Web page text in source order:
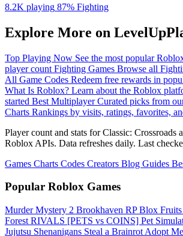
8.2K playing 87% Fighting
Explore More on
Top Playing Now See the most popular
player count Fighting Games Browse all
All Game Codes Redeem free rewards in
What Is Roblox? Learn about the Roblox
started Best MultiplayerCurated picks from
Charts Rankings by visits, ratings, favorites,
Player count and stats for Classic: Crossroads
Roblox APIs. Data refreshes daily. Last
Games Charts Codes Creators Blog Guides
Popular Roblox Games
Murder Mystery 2 Brookhaven RPBlox Fruits
Forest RIVALS [PETS vs COINS] Pet
Jujutsu Shenanigans Steal a Brainrot Adopt